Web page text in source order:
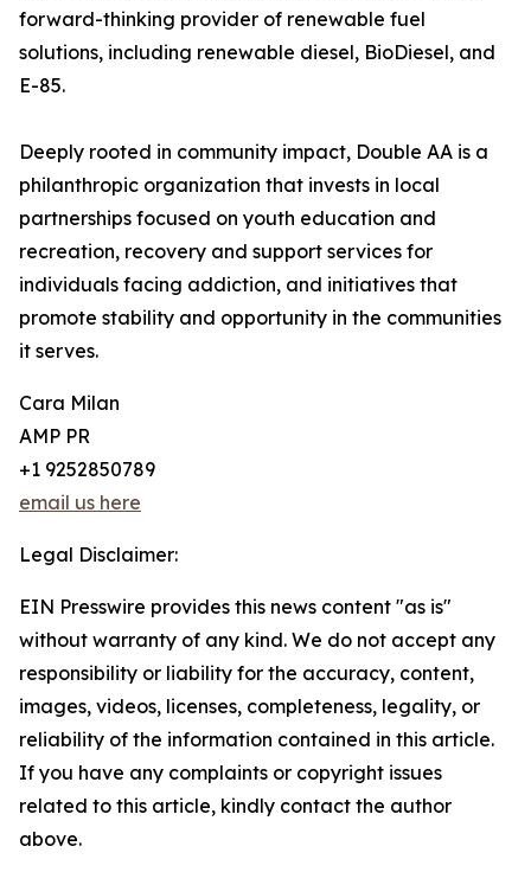
forward-thinking provider of renewable fuel
solutions, including renewable diesel, BioDiesel, and
E-85.
Deeply rooted in community impact, Double AA is a
philanthropic organization that invests in local
partnerships focused on youth education and
recreation, recovery and support services for
individuals facing addiction, and initiatives that
promote stability and opportunity in the communities
it serves.
Cara Milan
AMP PR
+1 9252850789
email us here
Legal Disclaimer:
EIN Presswire provides this news content "as is"
without warranty of any kind. We do not accept any
responsibility or liability for the accuracy, content,
images, videos, licenses, completeness, legality, or
reliability of the information contained in this article.
If you have any complaints or copyright issues
related to this article, kindly contact the author
above.